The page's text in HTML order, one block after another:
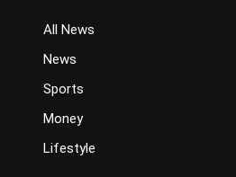
All News
News
Sports
Money
Lifestyle